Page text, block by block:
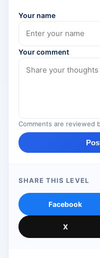
Your name
Your comment
Comments are reviewed
SHARE THIS LEVEL
Facebook
X